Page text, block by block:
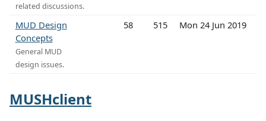
related discussions.
MUD Design
Concepts
General MUD
design issues.
58 515 Mon 24 Jun 2019
MUSHclient